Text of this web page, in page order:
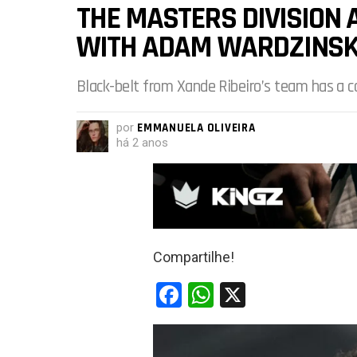
THE MASTERS DIVISION
WITH ADAM
Black-belt from Xande Ribeiro’s team has
por EMMANUELA OLIVEIRA
há 2 anos
Compartilhe!
F
a
W
h